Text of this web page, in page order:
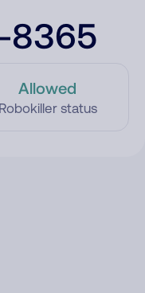
8365
Allowed
Robokiller status